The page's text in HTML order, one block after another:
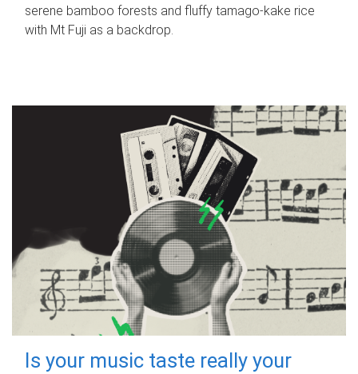
serene bamboo forests and fluffy tamago-kake rice
with Mt Fuji as a backdrop.
Is your music taste really your